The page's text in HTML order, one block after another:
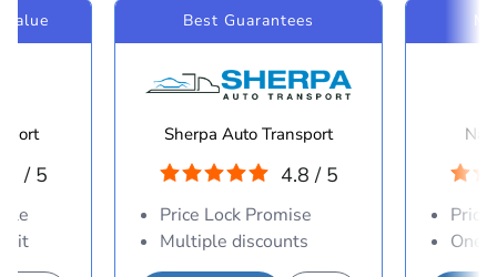
/ 5
Best Guarantees
Sherpa Auto Transport
4.8 / 5
Price Lock Promise
Multiple discounts
Price
One-